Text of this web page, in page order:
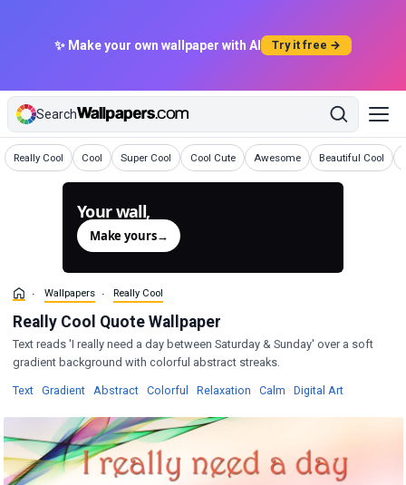
✨ Make your own wallpaper with AI Try it free →
Search
Really Cool
Wallpapers Cool
WallpapersSuper Cool
Wallpapers Cool Cute
Wallpapers Awesome
Wallpapers Beautiful Cool
Wallpapers
Your wall,
Make yours→
Wallpapers Really Cool
Really Cool Quote Wallpaper
Text reads 'I really need a day between Saturday & Sunday' over a soft
gradient background with colorful abstract streaks.
TextWallpapers
· GradientWallpapers
· AbstractWallpapers
· Colorful Wallpapers
· Relaxation Wallpapers
· Calm Wallpapers
· Digital ArtWallpapers